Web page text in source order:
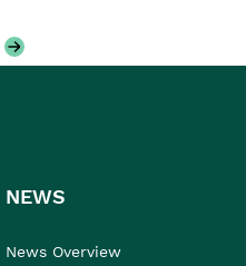
NEWS
News Overview